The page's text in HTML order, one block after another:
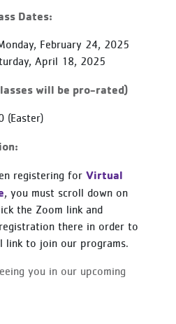
Dates:
February 24, 2025
April 18, 2025
will be pro-rated)
(Easter)
registering for Virtual
, you must scroll down on
the Zoom link and
there in order to
link to join our programs.
you in our upcoming